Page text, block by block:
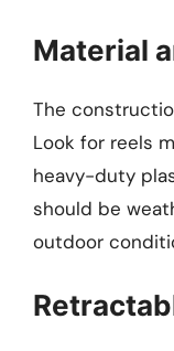
Material
The
Look for reels
heavy-duty
should be
outdoor